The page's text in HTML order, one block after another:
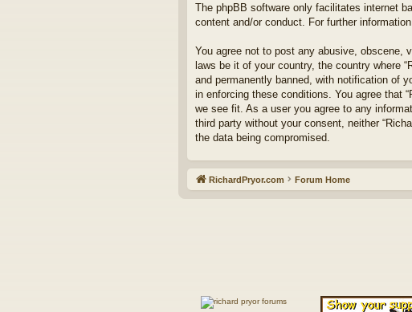
The phpBB software only facilitates internet
content and/or conduct. For further
You agree not to post any abusive, obscene,
laws be it of your country, the country where
and permanently banned, with notification of
in enforcing these conditions. You agree that
we see fit. As a user you agree to any
third party without your consent, neither
the data being compromised.
RichardPryor.com Forum Home